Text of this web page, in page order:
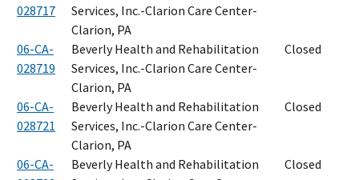
028717
Services, Inc.-Clarion Care Center-
Clarion, PA
06-CA-
028719
Beverly Health and Rehabilitation
Services, Inc.-Clarion Care Center-
Clarion, PA
Closed
06-CA-
028721
Beverly Health and Rehabilitation
Services, Inc.-Clarion Care Center-
Clarion, PA
Closed
06-CA-
Beverly Health and Rehabilitation
Closed